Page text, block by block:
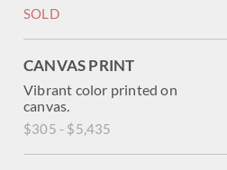
SOLD
CANVAS PRINT
Vibrant color printed on
canvas.
$305 - $5,435